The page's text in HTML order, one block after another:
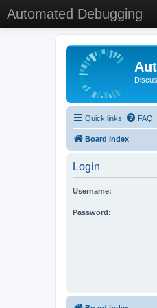
Automated Debugging
Quick links FAQ
Board index
Login
Username:
Password: